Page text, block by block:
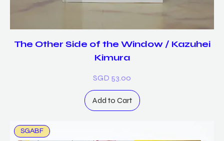
The Other Side of the Window / Kazuhei
Kimura
Price
SGD 53.00
Add to Cart
SGABF